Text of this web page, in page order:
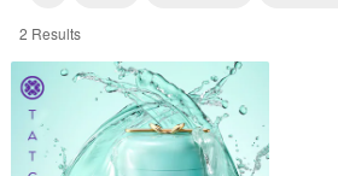
Tatcha Highlighter
2 Results